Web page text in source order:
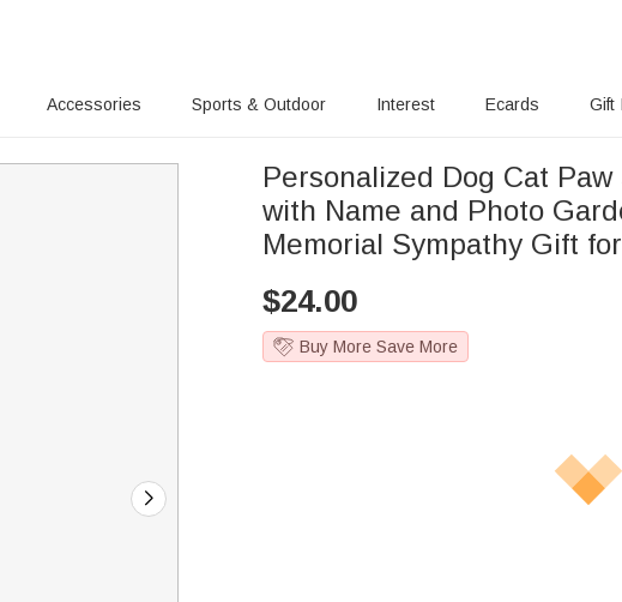
Accessories Sports & Outdoor Interest Ecards Gift
Personalized Dog Cat
with Name and Photo
Memorial Sympathy Gift
$24.00
Buy More Save More